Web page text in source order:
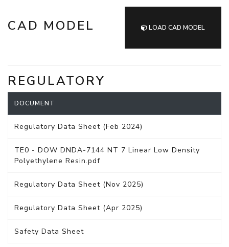
CAD MODEL LOAD CAD MODEL
REGULATORY
DOCUMENT
Regulatory Data Sheet (Feb 2024)
TE0 - DOW DNDA-7144 NT 7 Linear Low Density
Polyethylene Resin.pdf
Regulatory Data Sheet (Nov 2025)
Regulatory Data Sheet (Apr 2025)
Safety Data Sheet